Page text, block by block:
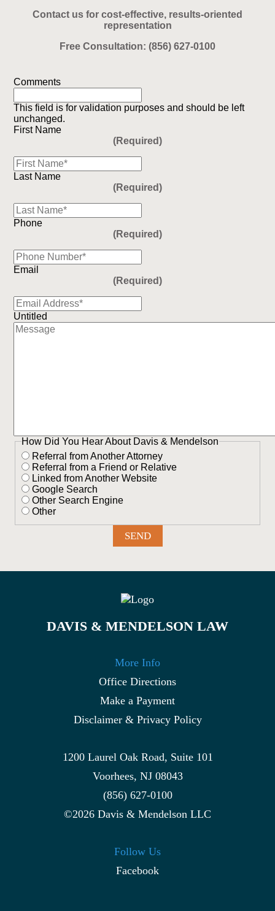
Contact us for cost-effective, results-oriented
representation
Free Consultation: (856) 627-0100
Comments
This field is for validation purposes and should be left
unchanged.
First Name
(Required)
Last Name
(Required)
Phone
(Required)
Email
(Required)
Untitled
How Did You Hear About Davis & Mendelson
Referral from Another Attorney
Referral from a Friend or Relative
Linked from Another Website
Google Search
Other Search Engine
Other
DAVIS & MENDELSON LAW
More Info
Office Directions
Make a Payment
Disclaimer & Privacy Policy
1200 Laurel Oak Road, Suite 101
Voorhees, NJ 08043
(856) 627-0100
©2026 Davis & Mendelson LLC
Follow Us
Facebook